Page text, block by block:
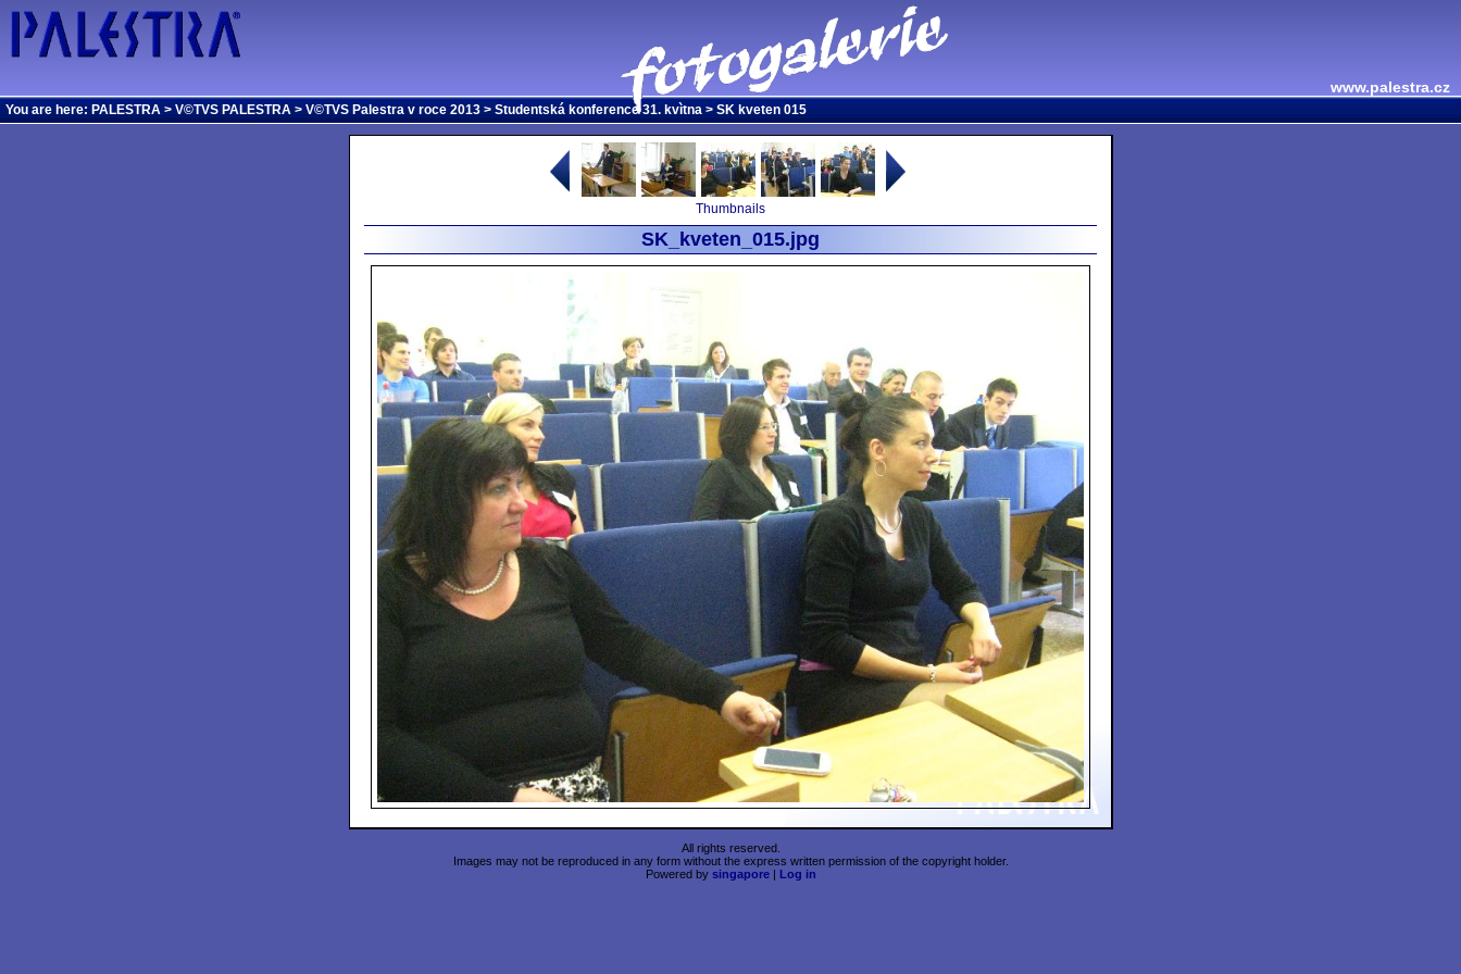
www.palestra.cz
You are here: PALESTRA > V©TVS PALESTRA > V©TVS Palestra v roce 2013 > Studentská konference 31. kvìtna > SK kveten 015
Thumbnails
SK_kveten_015.jpg
All rights reserved.
Images may not be reproduced in any form without the express written permission of the copyright holder.
Powered by singapore| Log in